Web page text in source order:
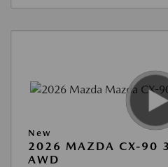
New
2026 MAZDA CX-90
AWD